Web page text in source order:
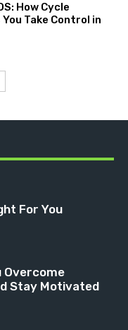
How Cycle
Take Control in
For You
Overcome
Stay Motivated